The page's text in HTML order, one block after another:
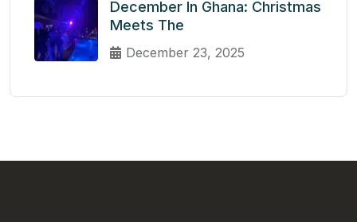
December In Ghana: Christmas
Meets The
December 23, 2025